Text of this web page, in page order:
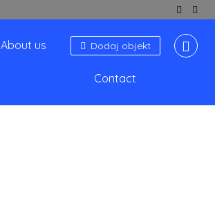
Dodaj objekt
About us
Contact